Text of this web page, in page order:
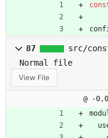
87
src/
Normal file
View File
@ -